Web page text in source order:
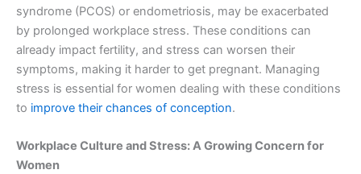
syndrome (PCOS) or endometriosis, may be exacerbated
by prolonged workplace stress. These conditions can
already impact fertility, and stress can worsen their
symptoms, making it harder to get pregnant. Managing
stress is essential for women dealing with these conditions
to improve their chances of conception.
Workplace Culture and Stress: A Growing Concern for
Women